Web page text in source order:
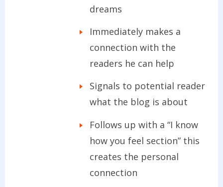
dreams
Immediately makes a
connection with the
readers he can help
Signals to potential reader
what the blog is about
Follows up with a “I know
how you feel section” this
creates the personal
connection